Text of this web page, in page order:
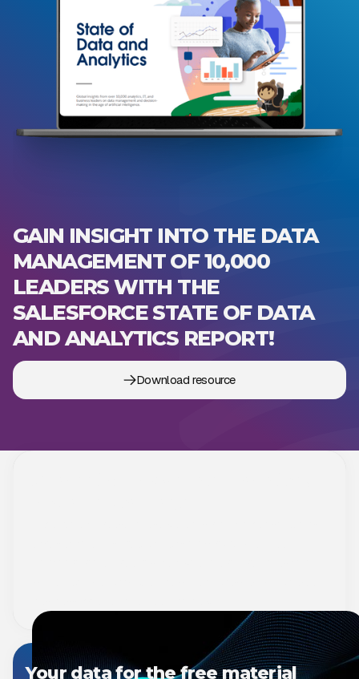
GAIN INSIGHT INTO THE DATA
MANAGEMENT OF 10,000
LEADERS WITH THE
SALESFORCE STATE OF DATA
AND ANALYTICS REPORT!
Download resource
Your data for the free material